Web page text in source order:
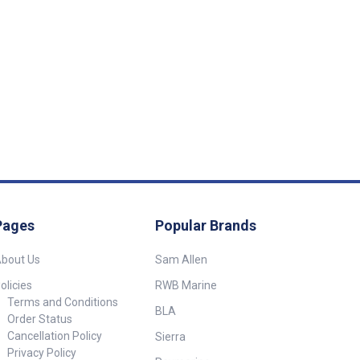
Us
Terms and Conditions
Order Status
Cancellation Policy
Privacy Policy
Popular Brands
Sam Allen
RWB Marine
BLA
Sierra